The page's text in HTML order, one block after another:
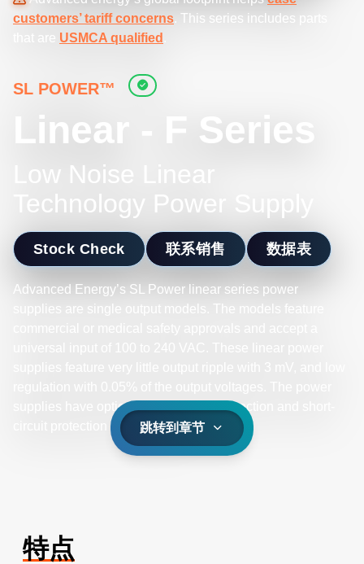
customers’ tariff concerns. This series includes parts
that are USMCA qualified
SL POWER™
Linear - F Series
Low Noise Linear
Technology Power Supply
Stock Check 联系销售 数据表
Advanced Energy’s SL Power linear series power
supplies are single output models. The models feature
supplies have optional overvoltage protection and short-
circuit protection on all models.
跳转到章节
特点